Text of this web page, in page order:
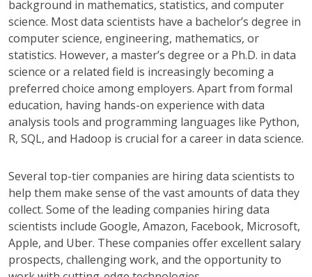
background in mathematics, statistics, and computer
science. Most data scientists have a bachelor’s degree in
computer science, engineering, mathematics, or
statistics. However, a master’s degree or a Ph.D. in data
science or a related field is increasingly becoming a
preferred choice among employers. Apart from formal
education, having hands-on experience with data
analysis tools and programming languages like Python,
R, SQL, and Hadoop is crucial for a career in data science.
Several top-tier companies are hiring data scientists to
help them make sense of the vast amounts of data they
collect. Some of the leading companies hiring data
scientists include Google, Amazon, Facebook, Microsoft,
Apple, and Uber. These companies offer excellent salary
prospects, challenging work, and the opportunity to